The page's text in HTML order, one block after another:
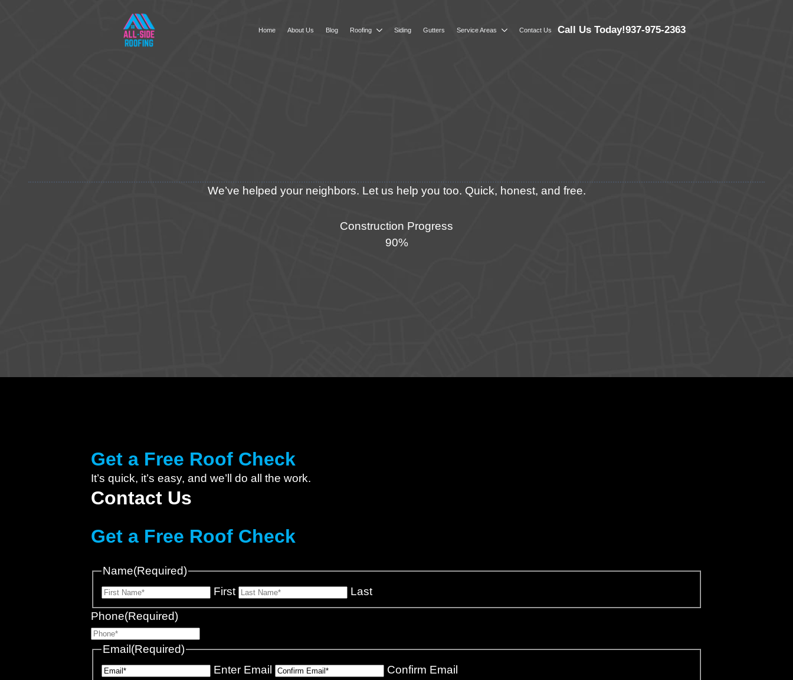
Home About Us Blog Roofing Siding Gutters Service Areas Contact Us Call Us Today!937-975-2363
We’ve helped your neighbors. Let us help you too. Quick, honest, and free.
Construction Progress
90%
Get a Free Roof Check
It’s quick, it’s easy, and we’ll do all the work.
Contact Us
Get a Free Roof Check
Name(Required)
First
Last
Phone(Required)
Email(Required)
Enter Email
Confirm Email